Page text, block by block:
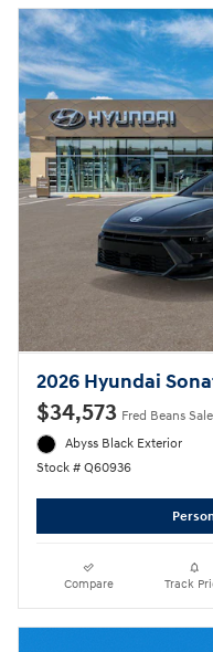
2026 Hyundai
$34,573 Fred Beans
Abyss Black Exterior
Stock # Q60936
Compare Track